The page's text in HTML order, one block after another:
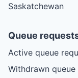
Saskatchewan
Queue
Active queue
Withdrawn